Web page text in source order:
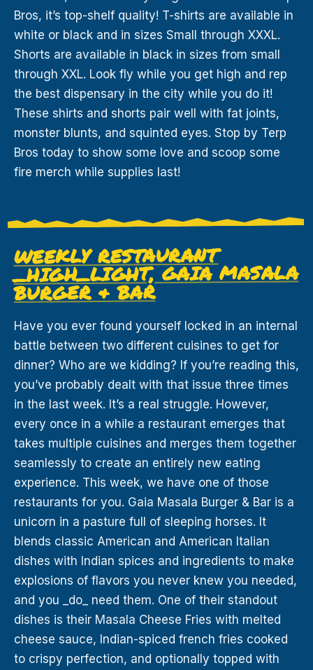
Bros, it’s top-shelf quality! T-shirts are available in
white or black and in sizes Small through XXXL.
Shorts are available in black in sizes from small
through XXL. Look fly while you get high and rep
the best dispensary in the city while you do it!
These shirts and shorts pair well with fat joints,
monster blunts, and squinted eyes. Stop by Terp
Bros today to show some love and scoop some
fire merch while supplies last!
WEEKLY RESTAURANT
_HIGH_LIGHT, GAIA MASALA
BURGER & BAR
Have you ever found yourself locked in an internal
battle between two different cuisines to get for
dinner? Who are we kidding? If you’re reading this,
you’ve probably dealt with that issue three times
in the last week. It’s a real struggle. However,
every once in a while a restaurant emerges that
takes multiple cuisines and merges them together
seamlessly to create an entirely new eating
experience. This week, we have one of those
restaurants for you. Gaia Masala Burger & Bar is a
unicorn in a pasture full of sleeping horses. It
blends classic American and American Italian
dishes with Indian spices and ingredients to make
explosions of flavors you never knew you needed,
and you _do_ need them. One of their standout
dishes is their Masala Cheese Fries with melted
cheese sauce, Indian-spiced french fries cooked
to crispy perfection, and optionally topped with